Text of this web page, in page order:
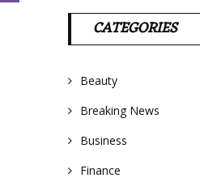
CATEGORIES
Beauty
Breaking News
Business
Finance